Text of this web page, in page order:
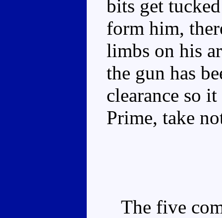
bits get
form him,
limbs on his
the gun has
clearance so
Prime, take
The five